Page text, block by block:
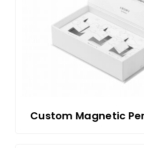
Custom Magnetic